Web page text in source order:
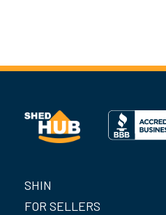
SHIN
FOR SELLERS